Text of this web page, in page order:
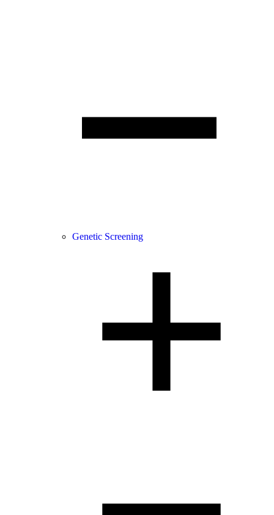
Genetic Screening